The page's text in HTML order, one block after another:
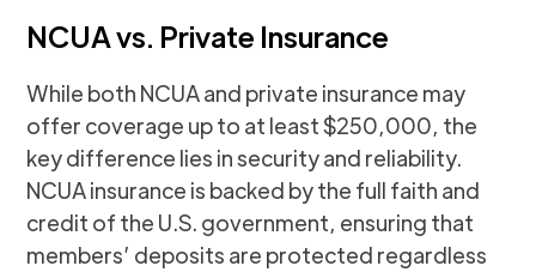
NCUA vs. Private Insurance
While both NCUA and private insurance may
offer coverage up to at least $250,000, the
key difference lies in security and reliability.
NCUA insurance is backed by the full faith and
credit of the U.S. government, ensuring that
members’ deposits are protected regardless